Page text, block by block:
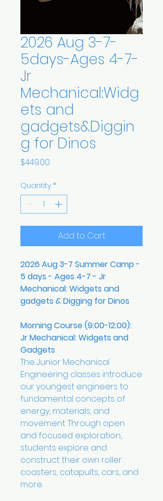
2026 Aug 3-7-
5days-Ages 4-7-
Jr
Mechanical:Widg
ets and
gadgets&Diggin
g for Dinos
$449.00
Quantity *
Add to Cart
2026 Aug 3-7 Summer Camp -
5 days - Ages 4-7 - Jr
Mechanical: Widgets and
gadgets & Digging for Dinos
Morning Course (9:00-12:00):
Jr Mechanical: Widgets and
Gadgets
The Junior Mechanical
Engineering classes introduce
our youngest engineers to
fundamental concepts of
energy, materials, and
movement. Through open
and focused exploration,
students explore and
construct their own roller
coasters, catapults, cars, and
more.